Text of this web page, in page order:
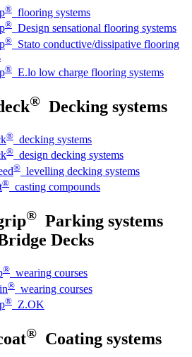
® flooring systems
® Design sensational flooring systems
® Stato conductive/dissipative flooring
® E.lo low charge flooring systems
® Decking systems
® decking systems
® design decking systems
® levelling decking systems
® casting compounds
® Parking systems
Decks
® wearing courses
® wearing courses
® Z.OK
® Coating systems